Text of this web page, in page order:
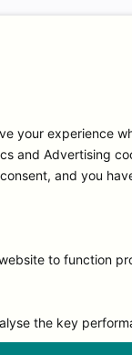
your experience
and Advertising
and you
to function
the key